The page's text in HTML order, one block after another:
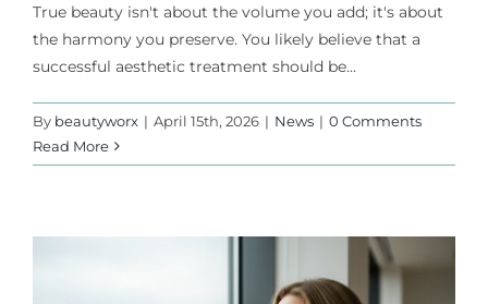
True beauty isn't about the volume you add; it's about
the harmony you preserve. You likely believe that a
successful aesthetic treatment should be...
By beautyworx | April 15th, 2026 | News | 0 Comments
Read More